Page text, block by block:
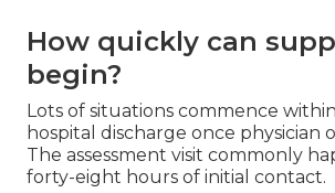
How quickly can
begin?
Lots of situations commence
hospital discharge once physician
The assessment visit commonly
forty-eight hours of initial contact.